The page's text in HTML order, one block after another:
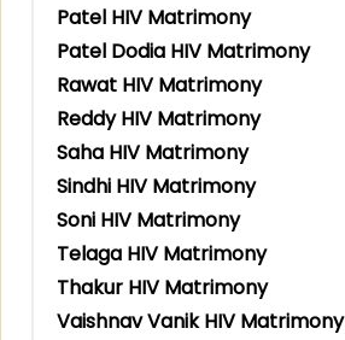
Patel HIV Matrimony
Patel Dodia HIV Matrimony
Rawat HIV Matrimony
Reddy HIV Matrimony
Saha HIV Matrimony
Sindhi HIV Matrimony
Soni HIV Matrimony
Telaga HIV Matrimony
Thakur HIV Matrimony
Vaishnav Vanik HIV Matrimony